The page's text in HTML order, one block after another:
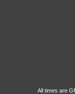
All times are